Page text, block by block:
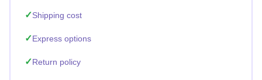
Shipping cost
Express options
Return policy